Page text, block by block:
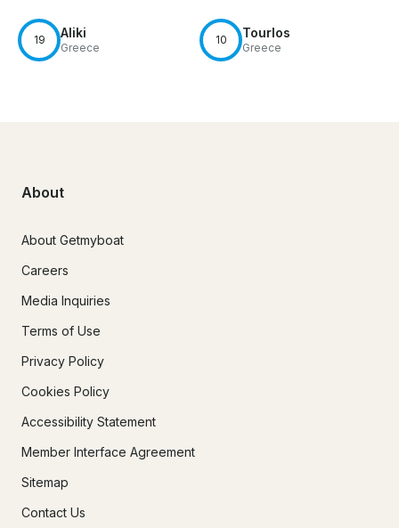
19 Aliki
Greece
10 Tourlos
Greece
About
About Getmyboat
Careers
Media Inquiries
Terms of Use
Privacy Policy
Cookies Policy
Accessibility Statement
Member Interface Agreement
Sitemap
Contact Us